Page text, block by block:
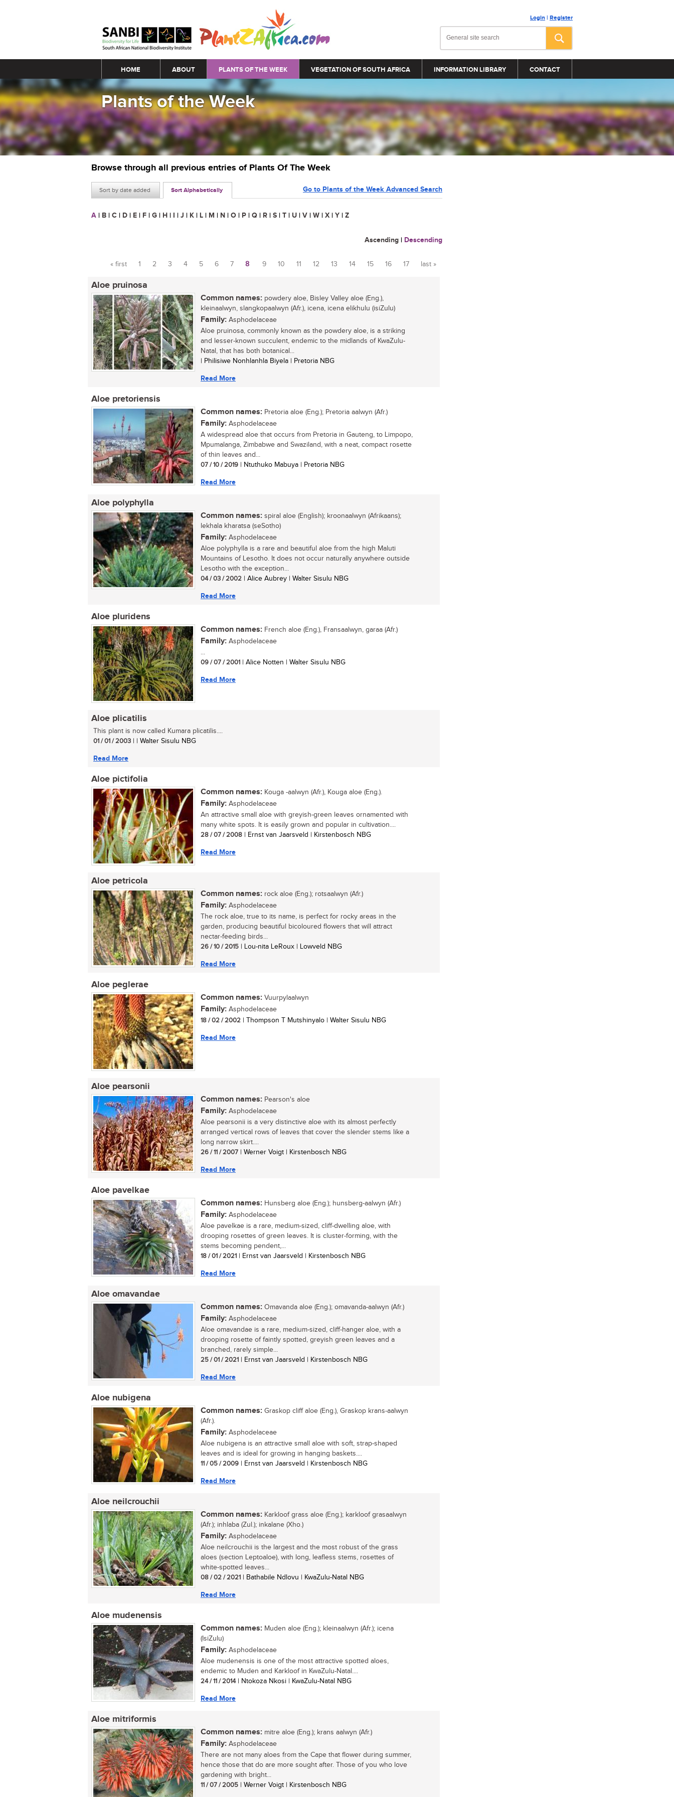
Login | Register
Main menu
HOME ABOUT PLANTS OF THE WEEK VEGETATION OF SOUTH AFRICA INFORMATION LIBRARY CONTACT
Plants of the Week
Browse through all previous entries of Plants Of The Week
Sort by date added Sort Alphabetically Go to Plants of the Week Advanced Search
A | B | C | D | E | F | G | H | I | J | K | L | M | N | O | P | Q | R | S | T | U | V | W | X | Y | Z
Ascending | Descending
Pages
« first 1 2 3 4 5 6 7 8 9 10 11 12 13 14 15 16 17 last »
Aloe pruinosa
Common names: powdery aloe, Bisley Valley aloe (Eng.),
kleinaalwyn, slangkopaalwyn (Afr.), icena, icena elikhulu (isiZulu)
Family: Asphodelaceae
Aloe pruinosa, commonly known as the powdery aloe, is a striking
and lesser-known succulent, endemic to the midlands of KwaZulu-
Natal, that has both botanical...
| Philisiwe Nonhlanhla Biyela | Pretoria NBG
Read More
Aloe pretoriensis
Common names: Pretoria aloe (Eng.); Pretoria aalwyn (Afr.)
Family: Asphodelaceae
A widespread aloe that occurs from Pretoria in Gauteng, to Limpopo,
Mpumalanga, Zimbabwe and Swaziland, with a neat, compact rosette
of thin leaves and...
07 / 10 / 2019 | Ntuthuko Mabuya | Pretoria NBG
Read More
Aloe polyphylla
Common names: spiral aloe (English); kroonaalwyn (Afrikaans);
lekhala kharatsa (seSotho)
Family: Asphodelaceae
Aloe polyphylla is a rare and beautiful aloe from the high Maluti
Mountains of Lesotho. It does not occur naturally anywhere outside
Lesotho with the exception...
04 / 03 / 2002 | Alice Aubrey | Walter Sisulu NBG
Read More
Aloe pluridens
Common names: French aloe (Eng.), Fransaalwyn, garaa (Afr.)
Family: Asphodelaceae
...
09 / 07 / 2001 | Alice Notten | Walter Sisulu NBG
Read More
Aloe plicatilis
This plant is now called Kumara plicatilis....
01 / 01 / 2003 | | Walter Sisulu NBG
Read More
Aloe pictifolia
Common names: Kouga -aalwyn (Afr.), Kouga aloe (Eng.).
Family: Asphodelaceae
An attractive small aloe with greyish-green leaves ornamented with
many white spots. It is easily grown and popular in cultivation....
28 / 07 / 2008 | Ernst van Jaarsveld | Kirstenbosch NBG
Read More
Aloe petricola
Common names: rock aloe (Eng.); rotsaalwyn (Afr.)
Family: Asphodelaceae
The rock aloe, true to its name, is perfect for rocky areas in the
garden, producing beautiful bicoloured flowers that will attract
nectar-feeding birds...
26 / 10 / 2015 | Lou-nita LeRoux | Lowveld NBG
Read More
Aloe peglerae
Common names: Vuurpylaalwyn
Family: Asphodelaceae
18 / 02 / 2002 | Thompson T Mutshinyalo | Walter Sisulu NBG
Read More
Aloe pearsonii
Common names: Pearson's aloe
Family: Asphodelaceae
Aloe pearsonii is a very distinctive aloe with its almost perfectly
arranged vertical rows of leaves that cover the slender stems like a
long narrow skirt....
26 / 11 / 2007 | Werner Voigt | Kirstenbosch NBG
Read More
Aloe pavelkae
Common names: Hunsberg aloe (Eng.); hunsberg-aalwyn (Afr.)
Family: Asphodelaceae
Aloe pavelkae is a rare, medium-sized, cliff-dwelling aloe, with
drooping rosettes of green leaves. It is cluster-forming, with the
stems becoming pendent,...
18 / 01 / 2021 | Ernst van Jaarsveld | Kirstenbosch NBG
Read More
Aloe omavandae
Common names: Omavanda aloe (Eng.); omavanda-aalwyn (Afr.)
Family: Asphodelaceae
Aloe omavandae is a rare, medium-sized, cliff-hanger aloe, with a
drooping rosette of faintly spotted, greyish green leaves and a
branched, rarely simple...
25 / 01 / 2021 | Ernst van Jaarsveld | Kirstenbosch NBG
Read More
Aloe nubigena
Common names: Graskop cliff aloe (Eng.), Graskop krans-aalwyn
(Afr.).
Family: Asphodelaceae
Aloe nubigena is an attractive small aloe with soft, strap-shaped
leaves and is ideal for growing in hanging baskets....
11 / 05 / 2009 | Ernst van Jaarsveld | Kirstenbosch NBG
Read More
Aloe neilcrouchii
Common names: Karkloof grass aloe (Eng.); karkloof grasaalwyn
(Afr.); inhlaba (Zul.); inkalane (Xho.)
Family: Asphodelaceae
Aloe neilcrouchii is the largest and the most robust of the grass
aloes (section Leptoaloe), with long, leafless stems, rosettes of
white-spotted leaves...
08 / 02 / 2021 | Bathabile Ndlovu | KwaZulu-Natal NBG
Read More
Aloe mudenensis
Common names: Muden aloe (Eng.); kleinaalwyn (Afr.); icena
(IsiZulu)
Family: Asphodelaceae
Aloe mudenensis is one of the most attractive spotted aloes,
endemic to Muden and Karkloof in KwaZulu-Natal....
24 / 11 / 2014| Ntokoza Nkosi | KwaZulu-Natal NBG
Read More
Aloe mitriformis
Common names: mitre aloe (Eng.); krans aalwyn (Afr.)
Family: Asphodelaceae
There are not many aloes from the Cape that flower during summer,
hence those that do are more sought after. Those of you who love
gardening with bright...
11 / 07 / 2005 | Werner Voigt | Kirstenbosch NBG